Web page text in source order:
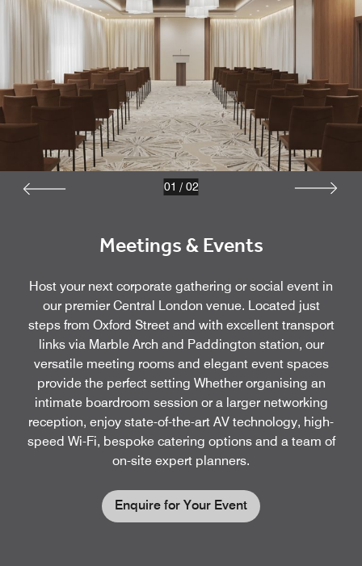
Meetings & Events
Host your next corporate gathering or social event in
our premier Central London venue. Located just
steps from Oxford Street and with excellent transport
links via Marble Arch and Paddington station, our
versatile meeting rooms and elegant event spaces
provide the perfect setting Whether organising an
intimate boardroom session or a larger networking
reception, enjoy state-of-the-art AV technology, high-
speed Wi-Fi, bespoke catering options and a team of
on-site expert planners.
Enquire for Your Event
01 / 02